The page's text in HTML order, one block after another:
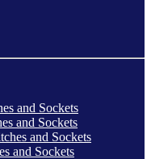
and Sockets
and Sockets
and Sockets
and Sockets